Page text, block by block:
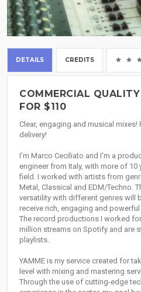
DETAILS CREDITS
COMMERCIAL
FOR $110
Clear, engaging and musical
delivery!
I'm Marco Ceciliato and I'm a
engineer from Italy, with more of
field. I worked with artists from
Metal, Classical and EDM/Techno.
versatility with different genres will
receive rich, engaging and
The record productions I worked
million streams on Spotify and are
playlists.
YAMME is my service created for
level with mixing and mastering
Through the use of cutting-edge